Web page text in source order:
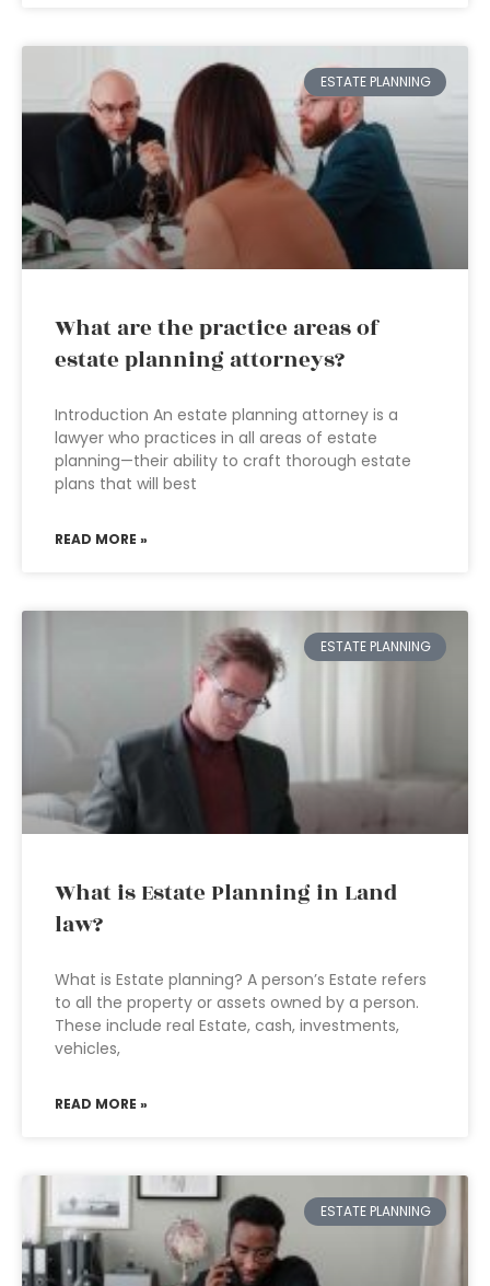
ESTATE PLANNING
What are the practice areas of
estate planning attorneys?
Introduction An estate planning attorney is a
lawyer who practices in all areas of estate
planning—their ability to craft thorough estate
plans that will best
READ MORE »
ESTATE PLANNING
What is Estate Planning in Land
law?
What is Estate planning? A person’s Estate refers
to all the property or assets owned by a person.
These include real Estate, cash, investments,
vehicles,
READ MORE »
ESTATE PLANNING